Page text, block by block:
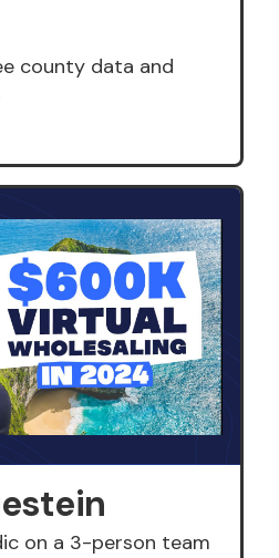
county data and
on a 3-person team